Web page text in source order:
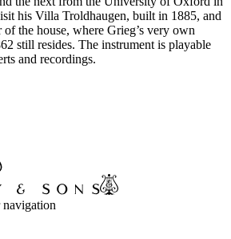
his Villa Troldhaugen, built in 1885, and
the house, where Grieg’s very own
still resides. The instrument is playable
and recordings.
navigation